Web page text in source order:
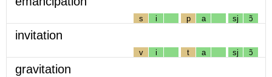
s i p a sj ɔ̃
invitation
v i t a sj ɔ̃
gravitation